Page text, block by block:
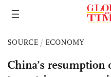
SOURCE / ECONOMY
China’s resumption